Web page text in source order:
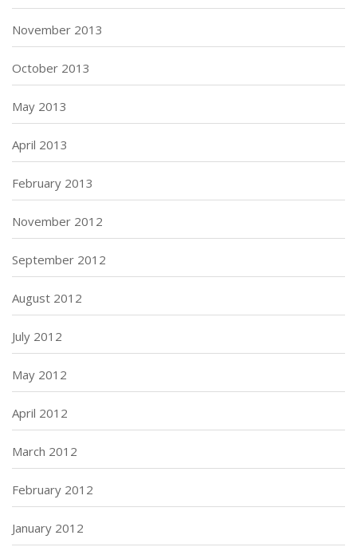
November 2013
October 2013
May 2013
April 2013
February 2013
November 2012
September 2012
August 2012
July 2012
May 2012
April 2012
March 2012
February 2012
January 2012